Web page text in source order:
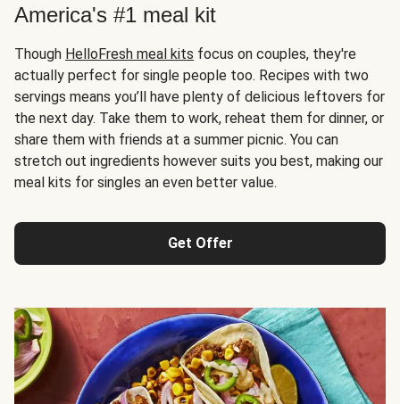
America's #1 meal kit
Though HelloFresh meal kits focus on couples, they're
actually perfect for single people too. Recipes with two
servings means you’ll have plenty of delicious leftovers for
the next day. Take them to work, reheat them for dinner, or
share them with friends at a summer picnic. You can
stretch out ingredients however suits you best, making our
meal kits for singles an even better value.
Get Offer